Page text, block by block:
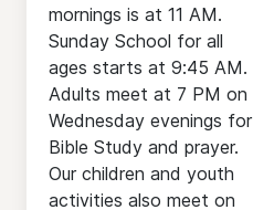
mornings is at 11 AM.
Sunday School for all
ages starts at 9:45 AM.
Adults meet at 7 PM on
Wednesday evenings for
Bible Study and prayer.
Our children and youth
activities also meet on